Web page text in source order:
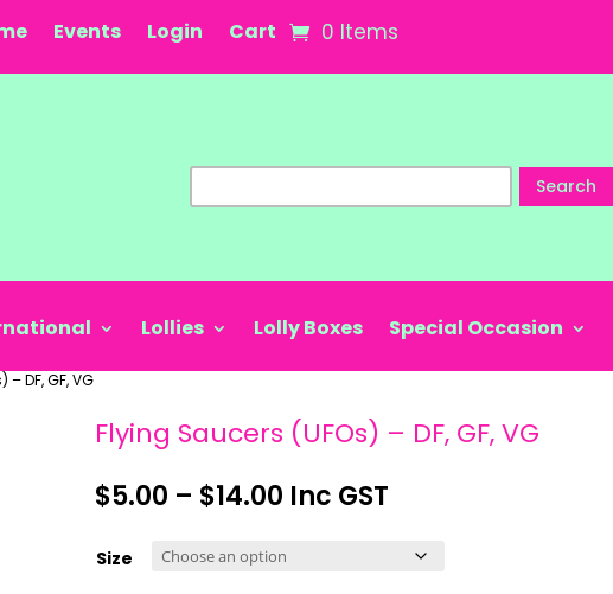
Events Login Cart 0 Items
Search
Lollies Lolly Boxes Special Occasion
DF, GF, VG
Flying Saucers (UFOs) – DF, GF, VG
$5.00 – $14.00 Price
range:
through
Inc GST
Size